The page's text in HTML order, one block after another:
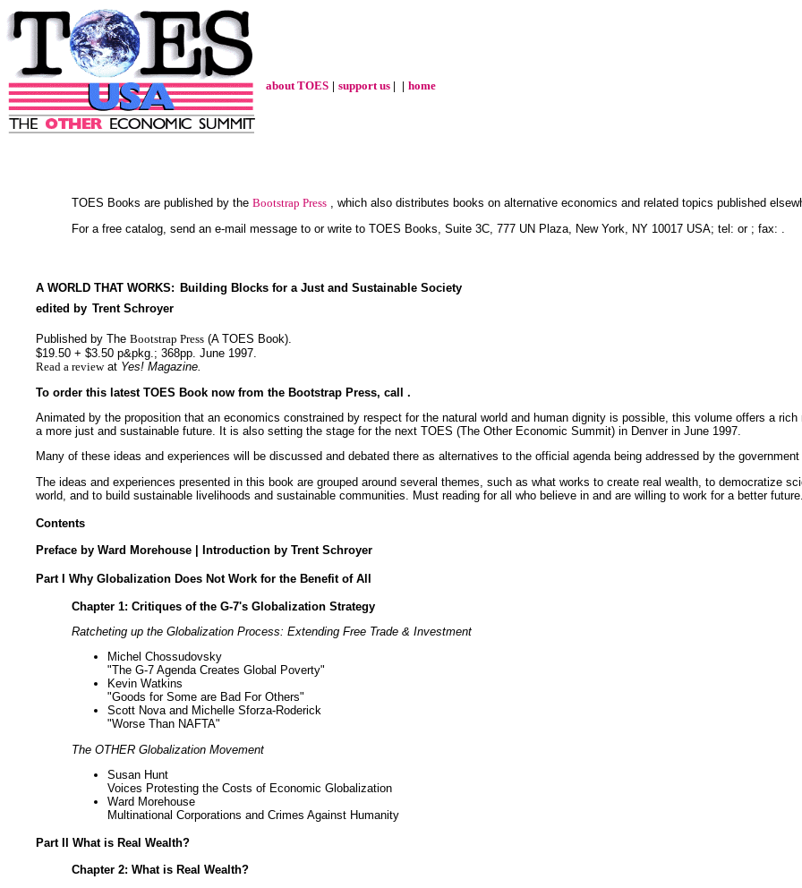
about TOES | support us | | home
TOES Books are published by the Bootstrap Press , which also distributes books on alternative economics and related topics published
For a free catalog, send an e-mail message to or write to TOES Books, Suite 3C, 777 UN Plaza, New York, NY 10017 USA; tel: or ; fax: .
A WORLD THAT WORKS: Building Blocks for a Just and Sustainable Society
edited by Trent Schroyer
Published by The Bootstrap Press (A TOES Book).
$19.50 + $3.50 p&pkg.; 368pp. June 1997.
Read a reviewat Yes! Magazine.
To order this latest TOES Book now from the Bootstrap Press, call .
Animated by the proposition that an economics constrained by respect for the natural world and human dignity is possible, this volume offers a
a more just and sustainable future. It is also setting the stage for the next TOES (The Other Economic Summit) in Denver in June 1997.
Many of these ideas and experiences will be discussed and debated there as alternatives to the official agenda being addressed by the
The ideas and experiences presented in this book are grouped around several themes, such as what works to create real wealth, to democratize
world, and to build sustainable livelihoods and sustainable communities. Must reading for all who believe in and are willing to work for a better future.
Contents
Preface by Ward Morehouse | Introduction by Trent Schroyer
Part I Why Globalization Does Not Work for the Benefit of All
Chapter 1: Critiques of the G-7's Globalization Strategy
Ratcheting up the Globalization Process: Extending Free Trade & Investment
Michel Chossudovsky
"The G-7 Agenda Creates Global Poverty"
Kevin Watkins
"Goods for Some are Bad For Others"
Scott Nova and Michelle Sforza-Roderick
"Worse Than NAFTA"
The OTHER Globalization Movement
Susan Hunt
Voices Protesting the Costs of Economic Globalization
Ward Morehouse
Multinational Corporations and Crimes Against Humanity
Part II What is Real Wealth?
Chapter 2: What is Real Wealth?